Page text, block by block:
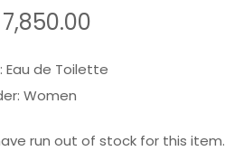
7,850.00
Eau de Toilette
Women
run out of stock for this item.